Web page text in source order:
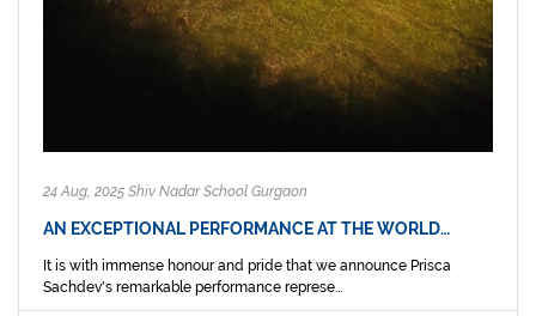
24 Aug, 2025 Shiv Nadar School Gurgaon
AN EXCEPTIONAL PERFORMANCE AT THE WORLD…
It is with immense honour and pride that we announce Prisca
Sachdev's remarkable performance represe...